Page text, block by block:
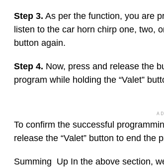
Step 3. As per the function, you are
listen to the car horn chirp one, two,
button again.
Step 4. Now, press and release the
program while holding the “Valet”
To confirm the successful
release the “Valet” button to end the
Summing Up In the above section,